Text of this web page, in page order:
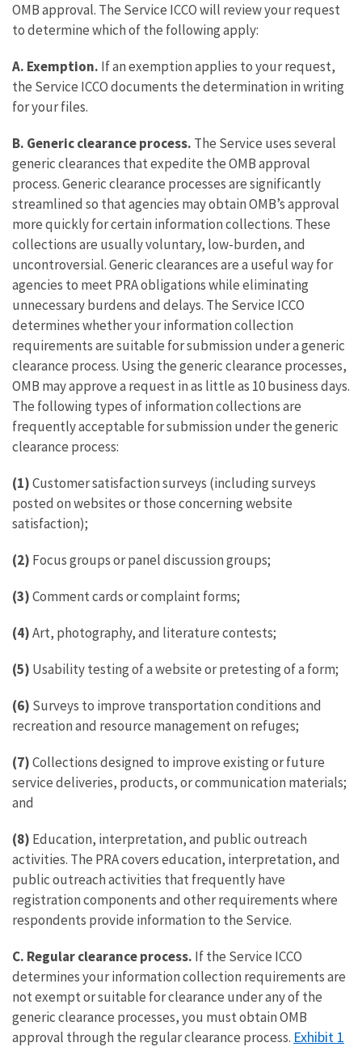
OMB approval. The Service ICCO will review your request
to determine which of the following apply:
A. Exemption. If an exemption applies to your request,
the Service ICCO documents the determination in writing
for your files.
B. Generic clearance process. The Service uses several
generic clearances that expedite the OMB approval
process. Generic clearance processes are significantly
streamlined so that agencies may obtain OMB’s approval
more quickly for certain information collections. These
collections are usually voluntary, low-burden, and
uncontroversial. Generic clearances are a useful way for
agencies to meet PRA obligations while eliminating
unnecessary burdens and delays. The Service ICCO
determines whether your information collection
requirements are suitable for submission under a generic
clearance process. Using the generic clearance processes,
OMB may approve a request in as little as 10 business days.
The following types of information collections are
frequently acceptable for submission under the generic
clearance process:
(1)Customer satisfaction surveys (including surveys
posted on websites or those concerning website
satisfaction);
(2) Focus groups or panel discussion groups;
(3)Comment cards or complaint forms;
(4)Art, photography, and literature contests;
(5) Usability testing of a website or pretesting of a form;
(6) Surveys to improve transportation conditions and
recreation and resource management on refuges;
(7)Collections designed to improve existing or future
service deliveries, products, or communication materials;
and
(8) Education, interpretation, and public outreach
activities. The PRA covers education, interpretation, and
public outreach activities that frequently have
registration components and other requirements where
respondents provide information to the Service.
C. Regular clearance process. If the Service ICCO
determines your information collection requirements are
not exempt or suitable for clearance under any of the
generic clearance processes, you must obtain OMB
approval through the regular clearance process. Exhibit 1